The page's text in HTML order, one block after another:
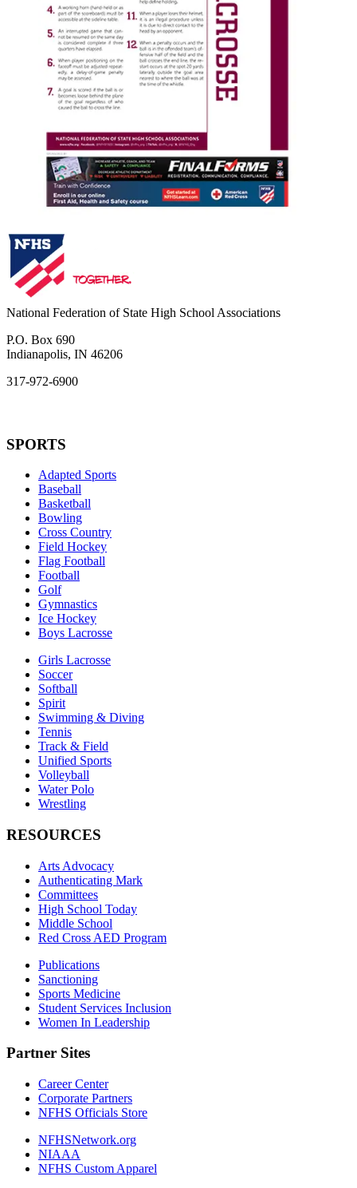
National Federation of State High School Associations
P.O. Box 690
Indianapolis, IN 46206
317-972-6900
SPORTS
Adapted Sports
Baseball
Basketball
Bowling
Cross Country
Field Hockey
Flag Football
Football
Golf
Gymnastics
Ice Hockey
Boys Lacrosse
Girls Lacrosse
Soccer
Softball
Spirit
Swimming & Diving
Tennis
Track & Field
Unified Sports
Volleyball
Water Polo
Wrestling
RESOURCES
Arts Advocacy
Authenticating Mark
Committees
High School Today
Middle School
Red Cross AED Program
Publications
Sanctioning
Sports Medicine
Student Services Inclusion
Women In Leadership
Partner Sites
Career Center
Corporate Partners
NFHS Officials Store
NFHSNetwork.org
NIAAA
NFHS Custom Apparel